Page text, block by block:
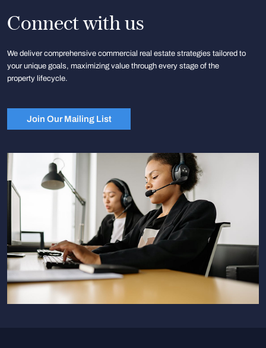
Connect with us
We deliver comprehensive commercial real estate strategies tailored to
your unique goals, maximizing value through every stage of the
property lifecycle.
Join Our Mailing List